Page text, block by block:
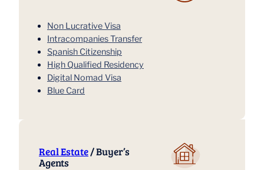
Non Lucrative Visa
Intracompanies Transfer
Spanish Citizenship
High Qualified Residency
Digital Nomad Visa
Blue Card
Real Estate/ Buyer’s
Agents